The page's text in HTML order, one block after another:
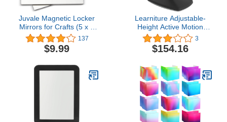
Juvale Magnetic Locker
Mirrors for Crafts (5 x 7
Inches, 2 Pack)137
$9.99
Learniture Adjustable-
Height Active Motion
Stool w/Saddle Seat -
Flexible Seating for
School Classroom, Office
NUS500-BK-SO)
3
$154.16